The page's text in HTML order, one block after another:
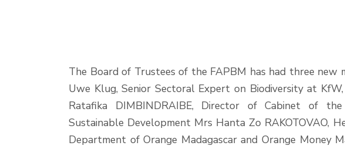
The Board of Trustees of the FAPBM has had three new
Uwe Klug, Senior Sectoral Expert on Biodiversity at
Ratafika DIMBINDRAIBE, Director of Cabinet of
Sustainable Development Mrs Hanta Zo RAKOTOVAO,
Department of Orange Madagascar and Orange Money